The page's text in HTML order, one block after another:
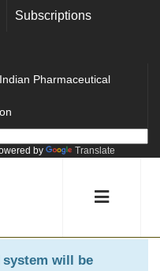
Subscriptions
Pharmaceutical
by Translate
will be